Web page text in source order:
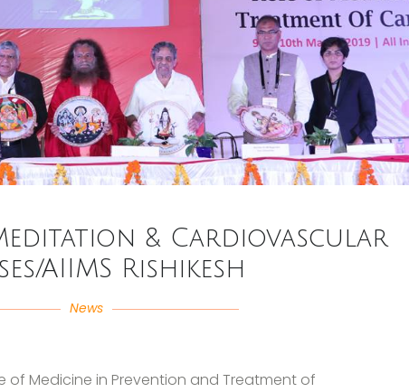
& Cardiovascular
AIIMS Rishikesh
News
Medicine in Prevention and Treatment of